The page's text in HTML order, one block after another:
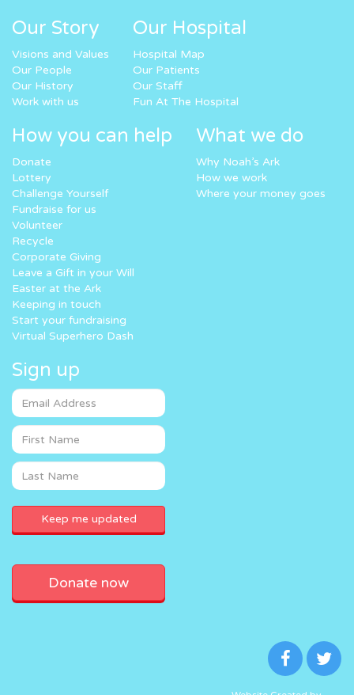
Our Story
Visions and Values
Our People
Our History
Work with us
Our Hospital
Hospital Map
Our Patients
Our Staff
Fun At The Hospital
How you can help
Donate
Lottery
Challenge Yourself
Fundraise for us
Volunteer
Recycle
Corporate Giving
Leave a Gift in your Will
Easter at the Ark
Keeping in touch
Start your fundraising
Virtual Superhero Dash
What we do
Why Noah’s Ark
How we work
Where your money goes
Sign up
Donate now